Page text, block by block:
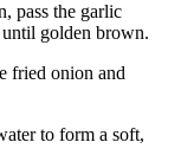
pass the garlic
golden brown.
fried onion and
to form a soft,